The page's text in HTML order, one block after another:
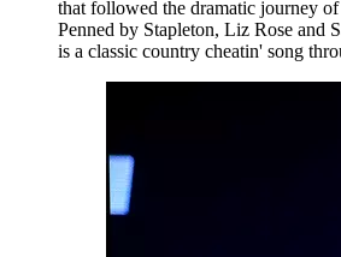
that followed the dramatic journey
Penned by Stapleton, Liz Rose and
is a classic country cheatin' song